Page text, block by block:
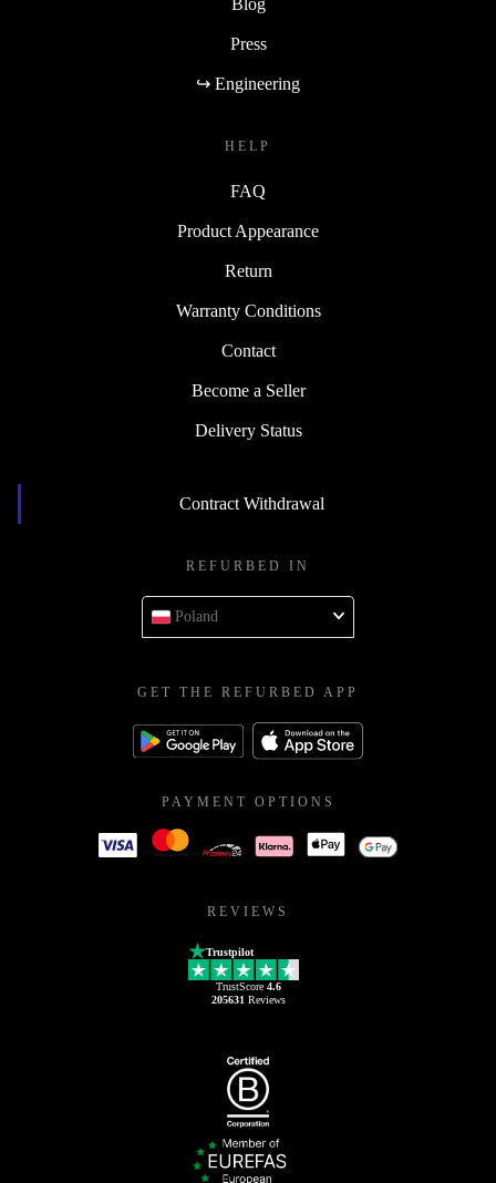
Blog
Press
↪ Engineering
HELP
FAQ
Product Appearance
Return
Warranty Conditions
Contact
Become a Seller
Delivery Status
Contract Withdrawal
REFURBED IN
Poland
GET THE REFURBED APP
PAYMENT OPTIONS
REVIEWS
Trustpilot
TrustScore 4.6
205631 Reviews